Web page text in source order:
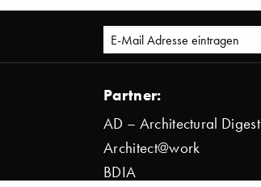
Partner:
AD – Architectural Digest
Architect@work
BDIA